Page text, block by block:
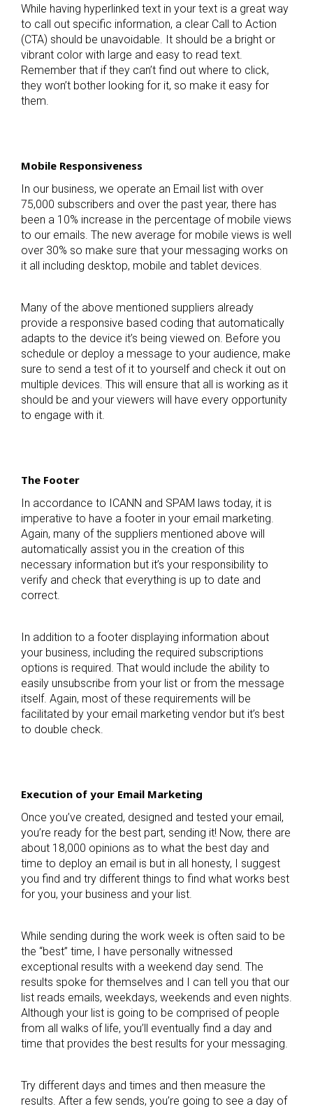
While having hyperlinked text in your text is a great way
to call out specific information, a clear Call to Action
(CTA) should be unavoidable. It should be a bright or
vibrant color with large and easy to read text.
Remember that if they can’t find out where to click,
they won’t bother looking for it, so make it easy for
them.
Mobile Responsiveness
In our business, we operate an Email list with over
75,000 subscribers and over the past year, there has
been a 10% increase in the percentage of mobile views
to our emails. The new average for mobile views is well
over 30% so make sure that your messaging works on
it all including desktop, mobile and tablet devices.
Many of the above mentioned suppliers already
provide a responsive based coding that automatically
adapts to the device it’s being viewed on. Before you
schedule or deploy a message to your audience, make
sure to send a test of it to yourself and check it out on
multiple devices. This will ensure that all is working as it
should be and your viewers will have every opportunity
to engage with it.
The Footer
In accordance to ICANN and SPAM laws today, it is
imperative to have a footer in your email marketing.
Again, many of the suppliers mentioned above will
automatically assist you in the creation of this
necessary information but it’s your responsibility to
verify and check that everything is up to date and
correct.
In addition to a footer displaying information about
your business, including the required subscriptions
options is required. That would include the ability to
easily unsubscribe from your list or from the message
itself. Again, most of these requirements will be
facilitated by your email marketing vendor but it’s best
to double check.
Execution of your Email Marketing
Once you’ve created, designed and tested your email,
you’re ready for the best part, sending it! Now, there are
about 18,000 opinions as to what the best day and
time to deploy an email is but in all honesty, I suggest
you find and try different things to find what works best
for you, your business and your list.
While sending during the work week is often said to be
the “best” time, I have personally witnessed
exceptional results with a weekend day send. The
results spoke for themselves and I can tell you that our
list reads emails, weekdays, weekends and even nights.
Although your list is going to be comprised of people
from all walks of life, you’ll eventually find a day and
time that provides the best results for your messaging.
Try different days and times and then measure the
results. After a few sends, you’re going to see a day of